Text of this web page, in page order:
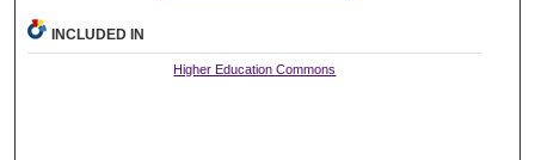
INCLUDED IN
Higher Education Commons